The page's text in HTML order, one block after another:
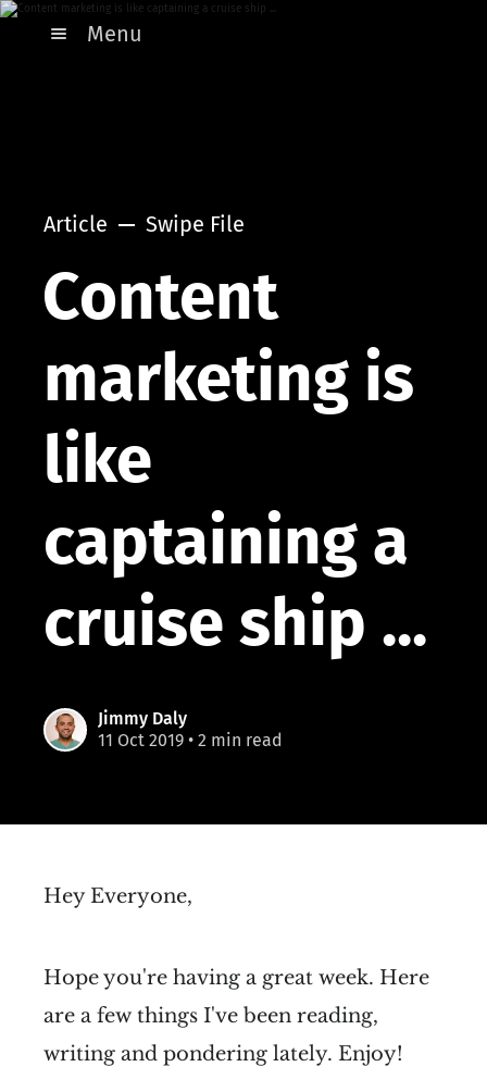
Menu
Article Swipe File
Content
marketing is
like
captaining a
cruise ship ...
Jimmy Daly
11 Oct 2019 • 2 min read
Hey Everyone,
Hope you're having a great week. Here
are a few things I've been reading,
writing and pondering lately. Enjoy!